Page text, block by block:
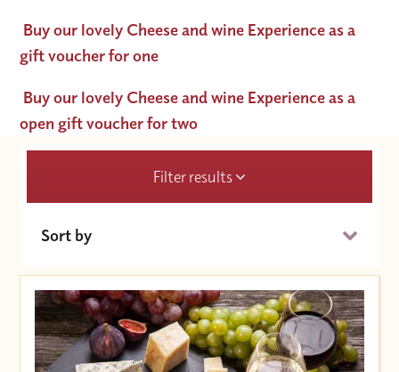
Buy our lovely Cheese and wine Experience as a
gift voucher for one
Buy our lovely Cheese and wine Experience as a
open gift voucher for two
Filter results
Sort by
Price (High to Low)
Price (Low to High)